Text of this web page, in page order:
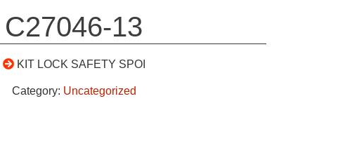
C27046-13
KIT LOCK SAFETY SPOI
Category: Uncategorized